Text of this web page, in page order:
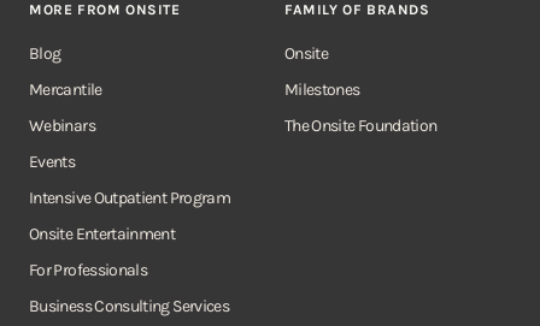
MORE FROM ONSITE
Blog
Mercantile
Webinars
Events
Intensive Outpatient Program
Onsite Entertainment
For Professionals
Business Consulting Services
FAMILY OF BRANDS
Onsite
Milestones
The Onsite Foundation